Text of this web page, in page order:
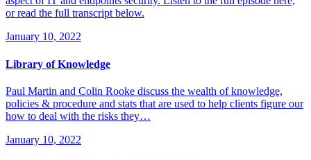
or read the full transcript below.
January 10, 2022
Library of Knowledge
Paul Martin and Colin Rooke discuss the wealth of knowledge,
policies & procedure and stats that are used to help clients figure our
how to deal with the risks they…
January 10, 2022